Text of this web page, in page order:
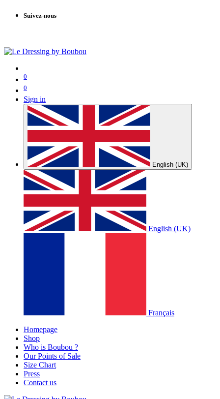
Suivez-nous
0
0
Sign in
English (UK)
English (UK)
Français
Homepage
Shop
Who is Boubou ?
Our Points of Sale
Size Chart
Press
Contact us